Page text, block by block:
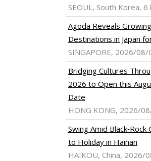
SEOUL, South Korea,
Agoda Reveals
Destinations in Japan
SINGAPORE, 2026/08/
Bridging Cultures
2026 to Open this
Date
HONG KONG, 2026/
Swing Amid
to Holiday in Hainan
HAIKOU, China, 2026/